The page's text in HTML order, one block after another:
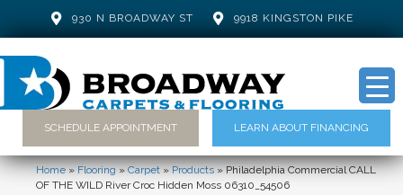
930 N BROADWAY ST 9918 KINGSTON PIKE
SCHEDULE APPOINTMENT LEARN ABOUT FINANCING
Home»Flooring»Carpet»Products»Philadelphia Commercial CALL
OF THE WILD River Croc Hidden Moss 06310_54506